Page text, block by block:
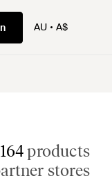
AU A$
164products
stores